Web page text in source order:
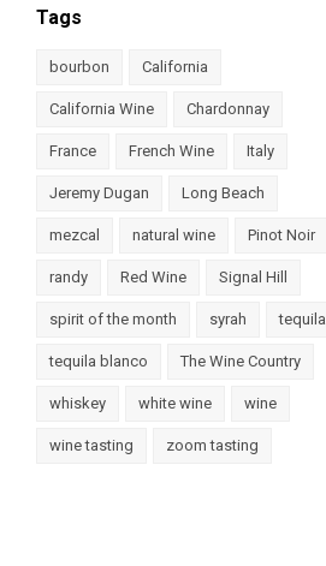
Tags
bourbon California
California Wine Chardonnay
France French Wine Italy
Jeremy Dugan Long Beach
mezcal natural wine Pinot Noir
randy Red Wine Signal Hill
spirit of the month syrah tequila
tequila blanco The Wine Country
whiskey white wine wine
wine tasting zoom tasting